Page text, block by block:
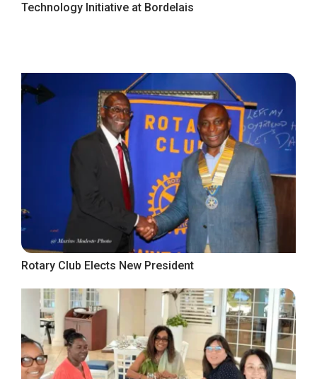
Technology Initiative at Bordelais
Rotary Club Elects New President